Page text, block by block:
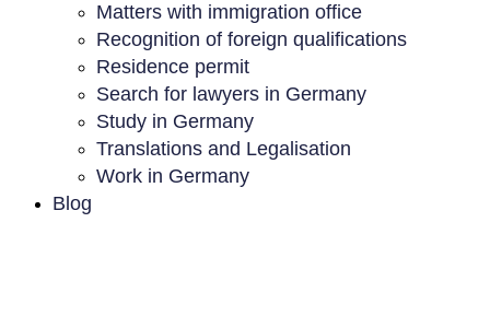
Matters with immigration office
Recognition of foreign qualifications
Residence permit
Search for lawyers in Germany
Study in Germany
Translations and Legalisation
Work in Germany
Blog